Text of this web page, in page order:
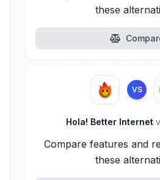
these
VS
Hola! Better Internet
Compare features and
these